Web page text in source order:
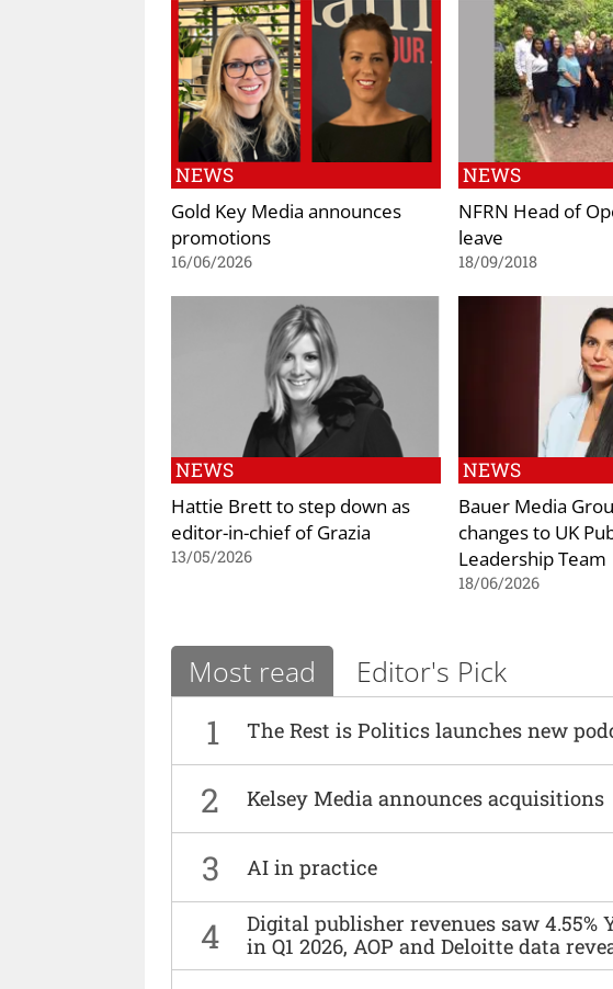
NEWS
Gold Key Media announces
promotions
16/06/2026
NEWS
NFRN Head of
leave
18/09/2018
NEWS
Hattie Brett to step down as
editor-in-chief of Grazia
13/05/2026
NEWS
Bauer Media
changes to UK
Leadership Team
18/06/2026
Most read Editor's Pick
1 The Rest is Politics launches new
2 Kelsey Media announces acquisitions
3 AI in practice
4
Digital publisher revenues saw 4.55%
in Q1 2026, AOP and Deloitte data